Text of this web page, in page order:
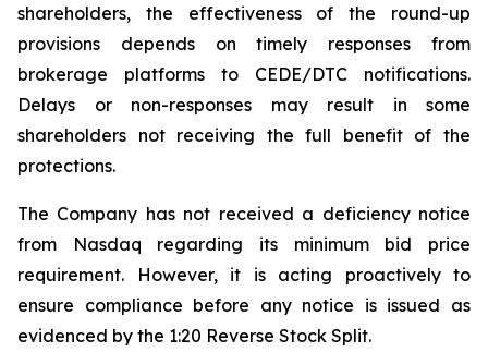
shareholders, the effectiveness of the round-up
provisions depends on timely responses from
brokerage platforms to CEDE/DTC notifications.
Delays or non-responses may result in some
shareholders not receiving the full benefit of the
protections.
The Company has not received a deficiency notice
from Nasdaq regarding its minimum bid price
requirement. However, it is acting proactively to
ensure compliance before any notice is issued as
evidenced by the 1:20 Reverse Stock Split.